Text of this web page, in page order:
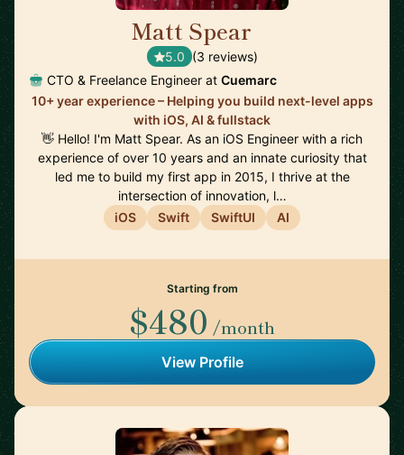
Matt Spear
5.0 (3 reviews)
CTO & Freelance Engineer at Cuemarc
10+ year experience – Helping you build next-level apps
with iOS, AI & fullstack
👋 Hello! I'm Matt Spear. As an iOS Engineer with a rich
experience of over 10 years and an innate curiosity that
led me to build my first app in 2015, I thrive at the
intersection of innovation, l…
iOS
Swift SwiftUI AI
Starting from
$480 /month
View Profile